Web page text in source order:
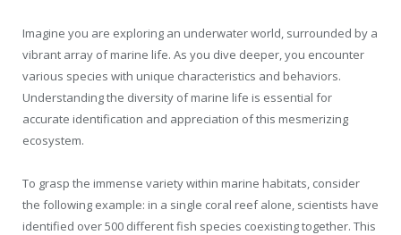
Imagine you are exploring an underwater world, surrounded by a
vibrant array of marine life. As you dive deeper, you encounter
various species with unique characteristics and behaviors.
Understanding the diversity of marine life is essential for
accurate identification and appreciation of this mesmerizing
ecosystem.
To grasp the immense variety within marine habitats, consider
the following example: in a single coral reef alone, scientists have
identified over 500 different fish species coexisting together. This